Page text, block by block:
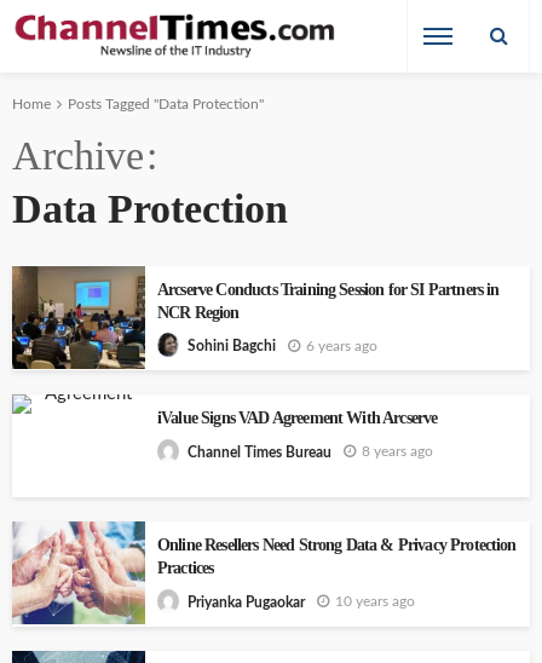
Home Posts Tagged "Data Protection"
Archive
Data Protection
Arcserve Conducts Training Session for SI Partners in
NCR Region
Sohini Bagchi 6 years ago
iValue Signs VAD Agreement With Arcserve
Channel Times Bureau 8 years ago
Online Resellers Need Strong Data & Privacy Protection
Practices
Priyanka Pugaokar 10 years ago